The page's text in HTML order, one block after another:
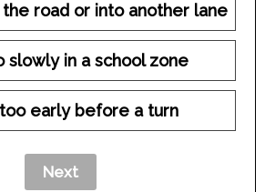
the road or into another lane
slowly in a school zone
early before a turn